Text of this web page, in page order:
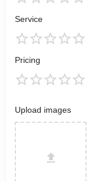
Service
Pricing
Upload images